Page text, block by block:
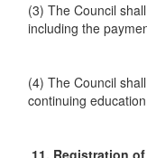
(3) The Council
including the
(4) The Council
continuing